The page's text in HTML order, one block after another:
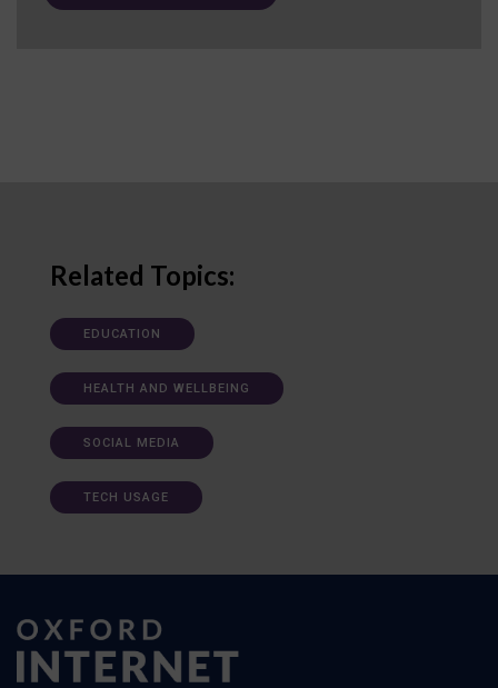
Related Topics:
EDUCATION
HEALTH AND WELLBEING
SOCIAL MEDIA
TECH USAGE